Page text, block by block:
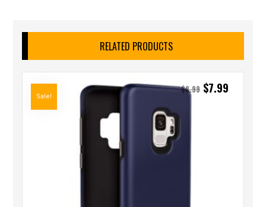
RELATED PRODUCTS
$8.99 $7.99
Sale!